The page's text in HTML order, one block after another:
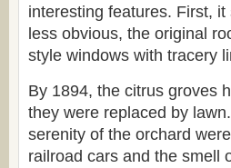
interesting features. First,
less obvious, the original
style windows with tracery
By 1894, the citrus groves
they were replaced by
serenity of the orchard
railroad cars and the smell